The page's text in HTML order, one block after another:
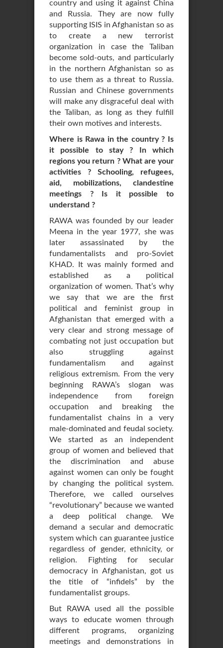
country and using it against China
and Russia. They are now fully
supporting ISIS in Afghanistan so as
to create a new terrorist
organization in case the Taliban
become sold-outs, and particularly
in the northern Afghanistan so as
to use them as a threat to Russia.
Russian and Chinese governments
will make any disgraceful deal with
the Taliban, as long as they fulfill
their own motives and interests.
Where is Rawa in the country ? Is
it possible to stay ? In which
regions you return ? What are your
activities ? Schooling, refugees,
aid, mobilizations, clandestine
meetings ? Is it possible to
understand ?
RAWA was founded by our leader
Meena in the year 1977, she was
later assassinated by the
fundamentalists and pro-Soviet
KHAD. It was mainly formed and
established as a political
organization of women. That’s why
we say that we are the first
political and feminist group in
Afghanistan that emerged with a
very clear and strong message of
combating not just occupation but
also struggling against
fundamentalism and against
religious extremism. From the very
beginning RAWA’s slogan was
independence from foreign
occupation and breaking the
fundamentalist chains in a very
male-dominated and feudal society.
We started as an independent
group of women and believed that
the discrimination and abuse
against women can only be fought
by changing the political system.
Therefore, we called ourselves
“revolutionary” because we wanted
a deep political change. We
demand a secular and democratic
system which can guarantee justice
regardless of gender, ethnicity, or
religion. Fighting for secular
democracy in Afghanistan, got us
the title of “infidels” by the
fundamentalist groups.
But RAWA used all the possible
ways to educate women through
different programs, organizing
meetings and demonstrations in